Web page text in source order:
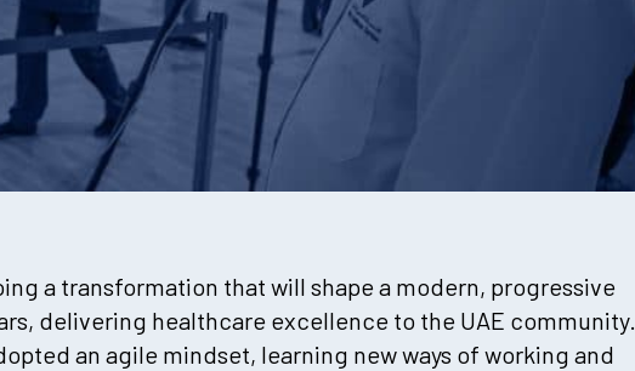
a transformation that will shape a modern, progressive
delivering healthcare excellence to the UAE community.
an agile mindset, learning new ways of working and